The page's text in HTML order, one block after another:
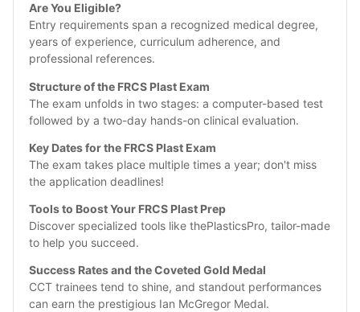
Are You Eligible?
Entry requirements span a recognized medical degree,
years of experience, curriculum adherence, and
professional references.
Structure of the FRCS Plast Exam
The exam unfolds in two stages: a computer-based test
followed by a two-day hands-on clinical evaluation.
Key Dates for the FRCS Plast Exam
The exam takes place multiple times a year; don't miss
the application deadlines!
Tools to Boost Your FRCS Plast Prep
Discover specialized tools like thePlasticsPro, tailor-made
to help you succeed.
Success Rates and the Coveted Gold Medal
CCT trainees tend to shine, and standout performances
can earn the prestigious Ian McGregor Medal.